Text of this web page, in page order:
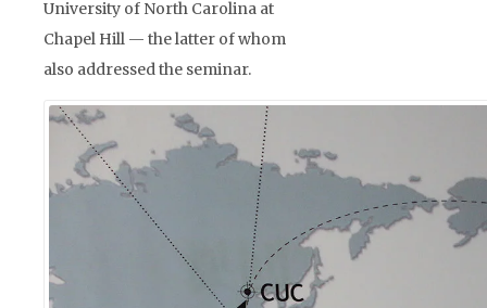
University of North Carolina at
Chapel Hill — the latter of whom
also addressed the seminar.